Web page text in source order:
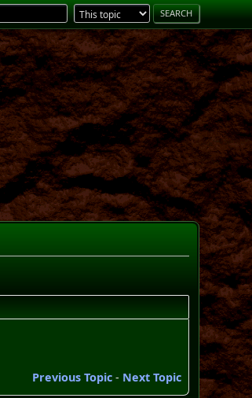
Previous Topic- Next Topic